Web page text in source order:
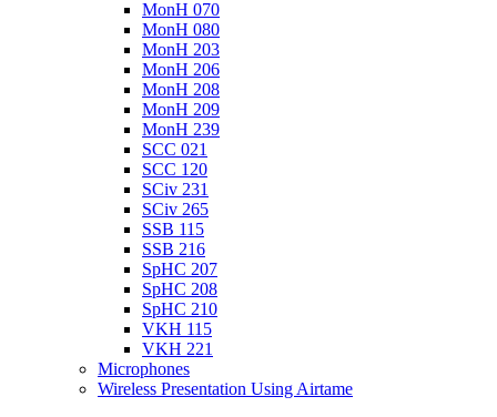
MonH 070
MonH 080
MonH 203
MonH 206
MonH 208
MonH 209
MonH 239
SCC 021
SCC 120
SCiv 231
SCiv 265
SSB 115
SSB 216
SpHC 207
SpHC 208
SpHC 210
VKH 115
VKH 221
Microphones
Wireless Presentation Using Airtame